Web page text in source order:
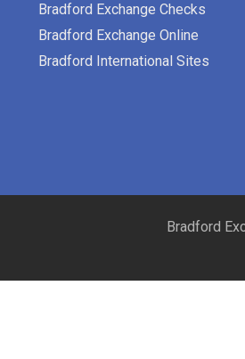
Bradford Exchange Checks
Bradford Exchange Online
Bradford International Sites
Bradford